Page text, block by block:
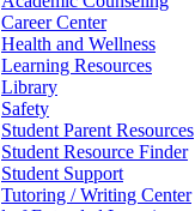
Career Center
Health and Wellness
Learning Resources
Library
Safety
Student Parent Resources
Student Resource Finder
Student Support
Tutoring / Writing Center